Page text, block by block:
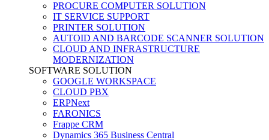
PROCURE COMPUTER SOLUTION
IT SERVICE SUPPORT
PRINTER SOLUTION
AUTOID AND BARCODE SCANNER SOLUTION
CLOUD AND INFRASTRUCTURE
MODERNIZATION
SOFTWARE SOLUTION
GOOGLE WORKSPACE
CLOUD PBX
ERPNext
FARONICS
Frappe CRM
Dynamics 365 Business Central